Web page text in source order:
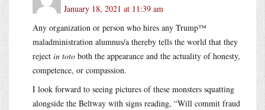
January 18, 2021 at 11:39 am
Any organization or person who hires any Trump™
maladministration alumnus/a thereby tells the world that they
reject in toto both the appearance and the actuality of honesty,
competence, or compassion.
I look forward to seeing pictures of these monsters squatting
alongside the Beltway with signs reading, “Will commit fraud